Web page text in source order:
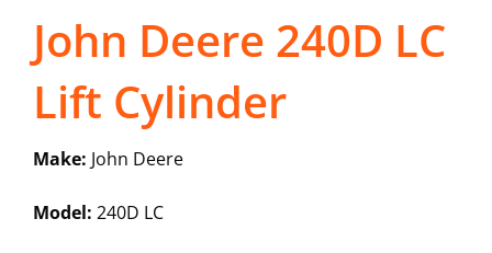
John Deere 240D LC
Lift Cylinder
Make: John Deere
Model: 240D LC